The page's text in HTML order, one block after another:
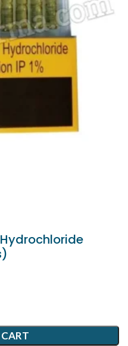
$220.